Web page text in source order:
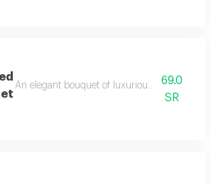
An elegant bouquet of luxurious red roses
69.0
SR